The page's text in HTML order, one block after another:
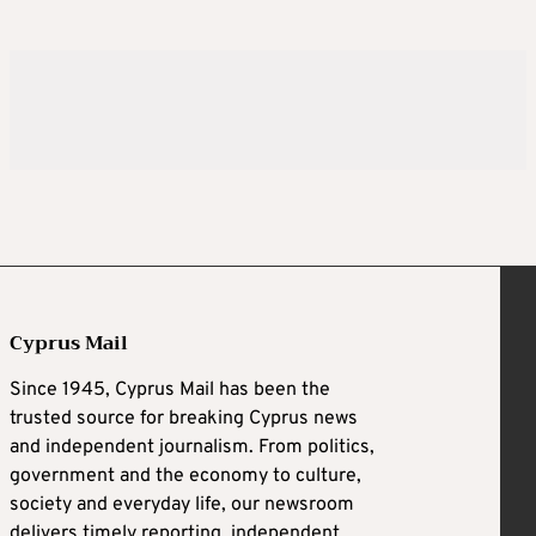
Cyprus Mail
Since 1945, Cyprus Mail has been the
trusted source for breaking Cyprus news
and independent journalism. From politics,
government and the economy to culture,
society and everyday life, our newsroom